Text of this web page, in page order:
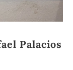
Palacios